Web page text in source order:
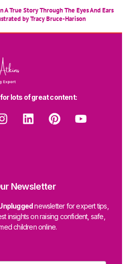
True Story Through The Eyes And Ears
by Tracy Bruce-Harison
lots of great content:
Newsletter
newsletter for expert tips,
insights on raising confident, safe,
children online.